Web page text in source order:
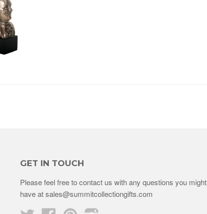
GET IN TOUCH
Please feel free to contact us with any questions you might
have at sales@summitcollectiongifts.com